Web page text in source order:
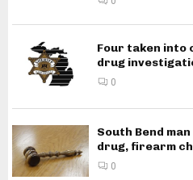
Four taken into
drug
0
South Bend
drug, firearm
0